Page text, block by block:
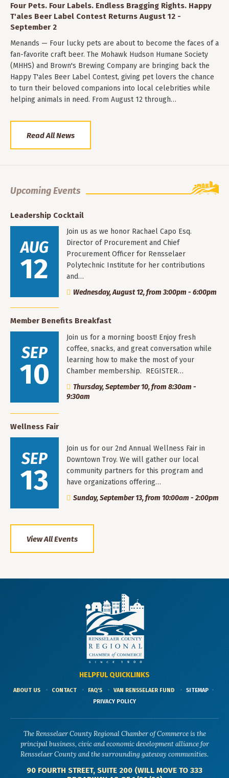
Four Pets. Four Labels. Endless Bragging Rights. Happy
T'ales Beer Label Contest Returns August 12 -
September 2
Menands — Four lucky pets are about to become the faces of a
fan-favorite craft beer. The Mohawk Hudson Humane Society
(MHHS) and Brown's Brewing Company are bringing back the
Happy T'ales Beer Label Contest, giving pet lovers the chance
to turn their beloved companions into local celebrities while
helping animals in need. From August 12 through…
Read All News
Upcoming Events
Leadership Cocktail
AUG
12
Join us as we honor Rachael Capo Esq.
Director of Procurement and Chief
Procurement Officer for Rensselaer
Polytechnic Institute for her contributions
and…
Wednesday, August 12, from 3:00pm - 6:00pm
Member Benefits Breakfast
SEP
10
Join us for a morning boost! Enjoy fresh
coffee, snacks, and great conversation while
learning how to make the most of your
Chamber membership. REGISTER…
Thursday, September 10, from 8:30am -
9:30am
Wellness Fair
SEP
13
Join us for our 2nd Annual Wellness Fair in
Downtown Troy. We will gather our local
community partners for this program and
have organizations offering…
Sunday, September 13, from 10:00am - 2:00pm
View All Events
HELPFUL QUICKLINKS
ABOUT US CONTACT FAQ'S VAN RENSSELAER FUND
SITEMAP
PRIVACY POLICY
The Rensselaer County Regional Chamber of Commerce is the
principal business, civic and economic development alliance for
Rensselaer County and the surrounding gateway communities.
90 FOURTH STREET, SUITE 200 (WILL MOVE TO 333